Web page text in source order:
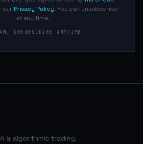
our Privacy Policy. You can unsubscribe
at any time.
UNSUBSCRIBE ANYTIME.
& algorithmic trading.